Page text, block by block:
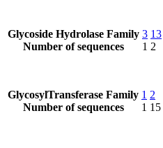
Glycoside Hydrolase Family
Number of sequences
3
1
13
2
GlycosylTransferase Family
Number of sequences
1
1
2
15